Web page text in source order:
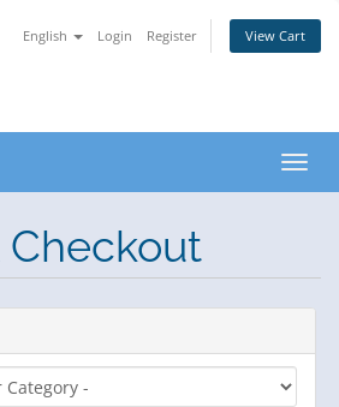
English Login Register View Cart
Checkout